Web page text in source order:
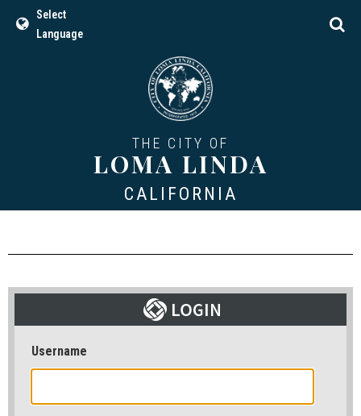
Select
Language
THE CITY OF
LOMA LINDA
CALIFORNIA
Username